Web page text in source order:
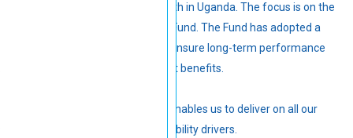
stimulating the economic growth in Uganda. The focus is on the
long-term sustainability of the Fund. The Fund has adopted a
robust investment strategy to ensure long-term performance
and good returns for retirement benefits.
Strong financial performance enables us to deliver on all our
strategic priorities and sustainability drivers.